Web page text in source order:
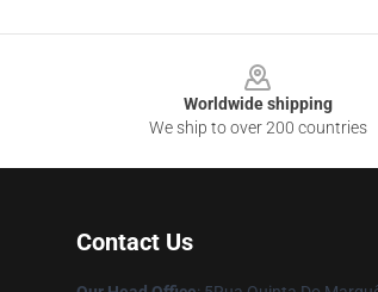
Worldwide shipping
We ship to over 200 countries
Contact Us